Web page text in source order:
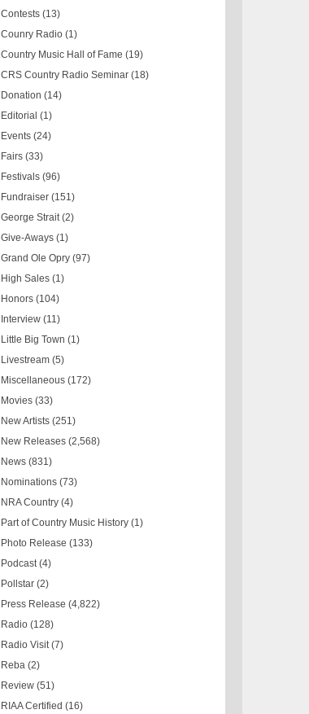
Contests (13)
Counry Radio (1)
Country Music Hall of Fame (19)
CRS Country Radio Seminar (18)
Donation (14)
Editorial (1)
Events (24)
Fairs (33)
Festivals (96)
Fundraiser (151)
George Strait (2)
Give-Aways (1)
Grand Ole Opry (97)
High Sales (1)
Honors (104)
Interview (11)
Little Big Town (1)
Livestream (5)
Miscellaneous (172)
Movies (33)
New Artists (251)
New Releases (2,568)
News (831)
Nominations (73)
NRA Country (4)
Part of Country Music History (1)
Photo Release (133)
Podcast (4)
Pollstar (2)
Press Release (4,822)
Radio (128)
Radio Visit (7)
Reba (2)
Review (51)
RIAA Certified (16)